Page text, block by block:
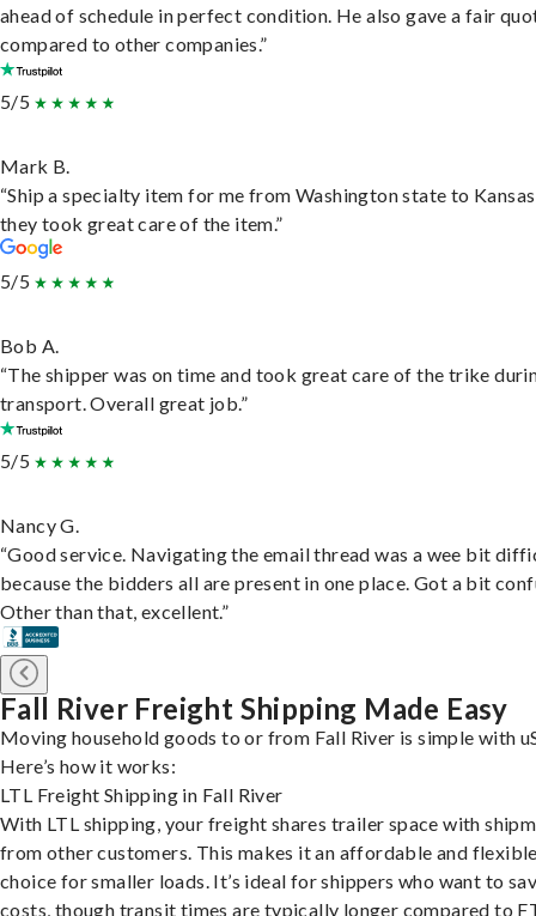
ahead of schedule in perfect condition. He also gave a fair
compared to other companies.”
5/5
Mark B.
“Ship a specialty item for me from Washington state to
they took great care of the item.”
5/5
Bob A.
“The shipper was on time and took great care of the trike
transport. Overall great job.”
5/5
Nancy G.
“Good service. Navigating the email thread was a wee bit
because the bidders all are present in one place. Got a bit
Other than that, excellent.”
Fall River Freight Shipping Made Easy
Moving household goods to or from Fall River is simple with
Here’s how it works:
LTL Freight Shipping in Fall River
With LTL shipping, your freight shares trailer space with
from other customers. This makes it an affordable and
choice for smaller loads. It’s ideal for shippers who want to
costs, though transit times are typically longer compared to